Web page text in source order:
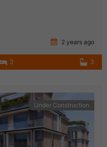
2 years ago
3 3
Under Construction